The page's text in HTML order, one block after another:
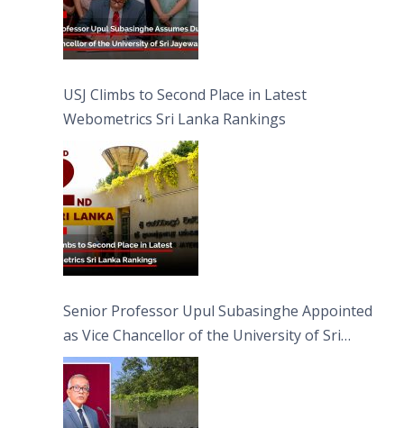
USJ Climbs to Second Place in Latest
Webometrics Sri Lanka Rankings
Senior Professor Upul Subasinghe Appointed
as Vice Chancellor of the University of Sri
Jayewardenepura